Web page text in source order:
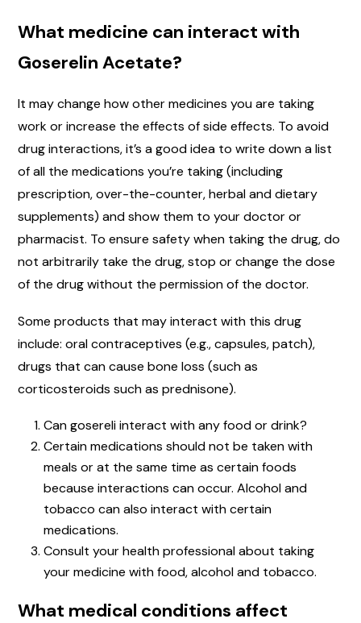
What medicine can interact with
Goserelin Acetate?
It may change how other medicines you are taking
work or increase the effects of side effects. To avoid
drug interactions, it’s a good idea to write down a list
of all the medications you’re taking (including
prescription, over-the-counter, herbal and dietary
supplements) and show them to your doctor or
pharmacist. To ensure safety when taking the drug, do
not arbitrarily take the drug, stop or change the dose
of the drug without the permission of the doctor.
Some products that may interact with this drug
include: oral contraceptives (e.g., capsules, patch),
drugs that can cause bone loss (such as
corticosteroids such as prednisone).
Can gosereli interact with any food or drink?
Certain medications should not be taken with
meals or at the same time as certain foods
because interactions can occur. Alcohol and
tobacco can also interact with certain
medications.
Consult your health professional about taking
your medicine with food, alcohol and tobacco.
What medical conditions affect